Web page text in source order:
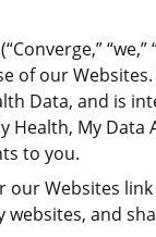
“we,”
of our
Data, and is
My Data
to you.
our Websites
and